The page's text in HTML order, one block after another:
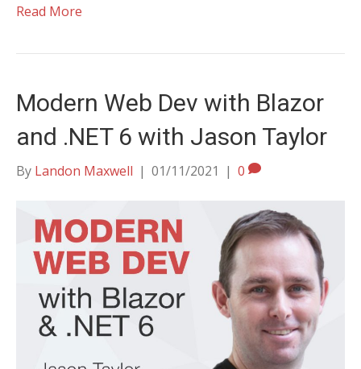
Read More
Modern Web Dev with Blazor
and .NET 6 with Jason Taylor
By Landon Maxwell | 01/11/2021 | 0